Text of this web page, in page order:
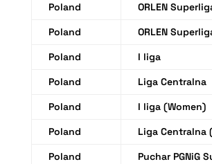
Poland
ORLEN
Poland
ORLEN
Poland
I liga
Poland
Liga Centralna
Poland
I liga (Women)
Poland
Liga Centralna
Poland
Puchar PGNiG